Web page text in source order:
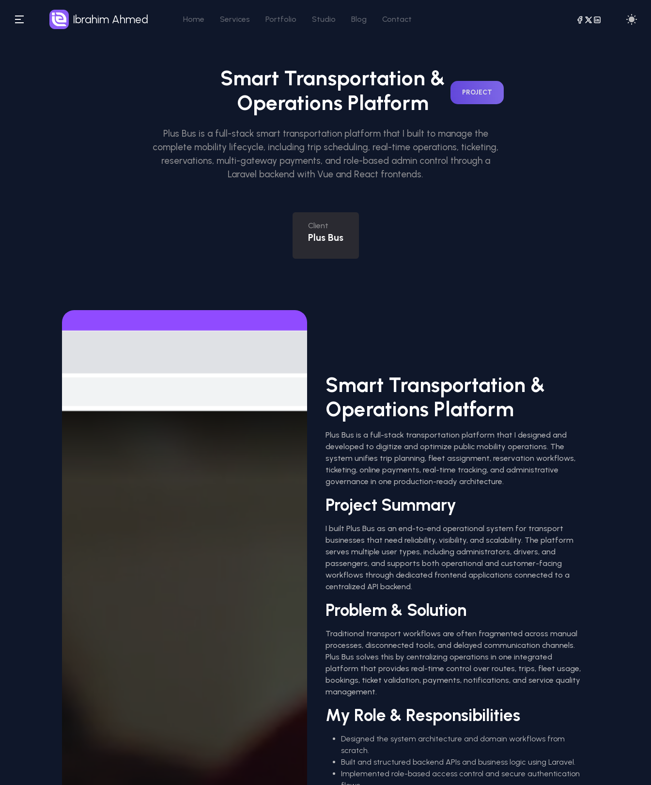
Ibrahim Ahmed Home Services Portfolio Studio Blog Contact
Smart Transportation &
Operations Platform
PROJECT
Plus Bus is a full-stack smart transportation platform that I built to manage the
complete mobility lifecycle, including trip scheduling, real-time operations, ticketing,
reservations, multi-gateway payments, and role-based admin control through a
Laravel backend with Vue and React frontends.
Client
Plus Bus
Smart Transportation &
Operations Platform
Plus Bus is a full-stack transportation platform that I designed and
developed to digitize and optimize public mobility operations. The
system unifies trip planning, fleet assignment, reservation workflows,
ticketing, online payments, real-time tracking, and administrative
governance in one production-ready architecture.
Project Summary
I built Plus Bus as an end-to-end operational system for transport
businesses that need reliability, visibility, and scalability. The platform
serves multiple user types, including administrators, drivers, and
passengers, and supports both operational and customer-facing
workflows through dedicated frontend applications connected to a
centralized API backend.
Problem & Solution
Traditional transport workflows are often fragmented across manual
processes, disconnected tools, and delayed communication channels.
Plus Bus solves this by centralizing operations in one integrated
platform that provides real-time control over routes, trips, fleet usage,
bookings, ticket validation, payments, notifications, and service quality
management.
My Role & Responsibilities
Designed the system architecture and domain workflows from
scratch.
Built and structured backend APIs and business logic using Laravel.
Implemented role-based access control and secure authentication